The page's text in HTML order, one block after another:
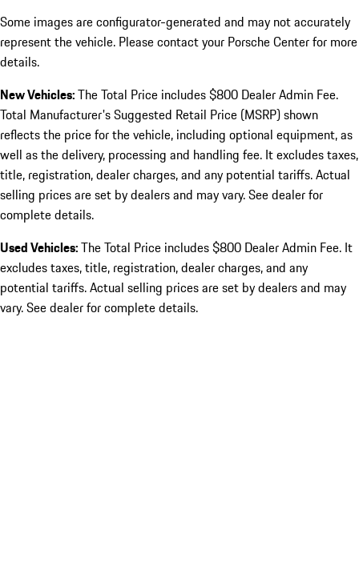
Some images are configurator-generated and may not accurately
represent the vehicle. Please contact your Porsche Center for more
details.
New Vehicles:The Total Price includes $800 Dealer Admin Fee.
Total Manufacturer's Suggested Retail Price (MSRP) shown
reflects the price for the vehicle, including optional equipment, as
well as the delivery, processing and handling fee. It excludes taxes,
title, registration, dealer charges, and any potential tariffs. Actual
selling prices are set by dealers and may vary. See dealer for
complete details.
Used Vehicles:The Total Price includes $800 Dealer Admin Fee. It
excludes taxes, title, registration, dealer charges, and any
potential tariffs. Actual selling prices are set by dealers and may
vary. See dealer for complete details.